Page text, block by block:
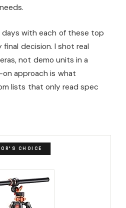
with each of these top
decision. I shot real
not demo units in a
approach is what
lists that only read spec
CHOICE